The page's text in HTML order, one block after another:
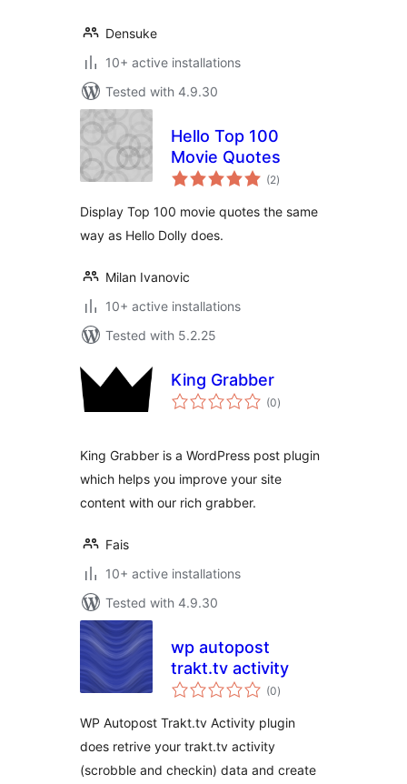
Densuke
10+ active installations
Tested with 4.9.30
Hello Top 100
Movie Quotes
(2total
ratings
)
Display Top 100 movie quotes the same
way as Hello Dolly does.
Milan Ivanovic
10+ active installations
Tested with 5.2.25
King Grabber
(0total
ratings
)
King Grabber is a WordPress post plugin
which helps you improve your site
content with our rich grabber.
Fais
10+ active installations
Tested with 4.9.30
wp autopost
trakt.tv activity
(0total
ratings
)
WP Autopost Trakt.tv Activity plugin
does retrive your trakt.tv activity
(scrobble and checkin) data and create